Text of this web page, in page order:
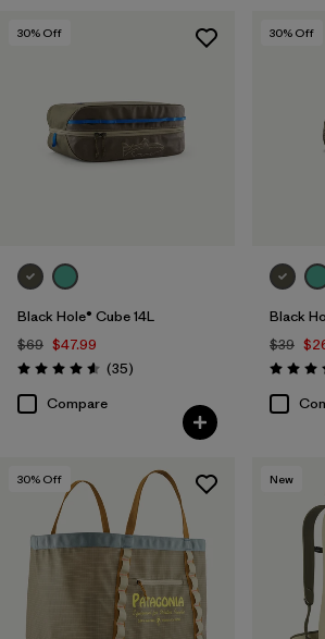
30% Off
Black Hole® Cube 14L
$69 $47.99
Rating: 4.6 / 5 (35Reviews
)
Compare
30% Off
Black
$39
Rating:
30% Off New